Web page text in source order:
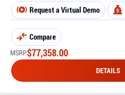
Request a Virtual Demo
Compare
MSRP$77,358.00
DETAILS